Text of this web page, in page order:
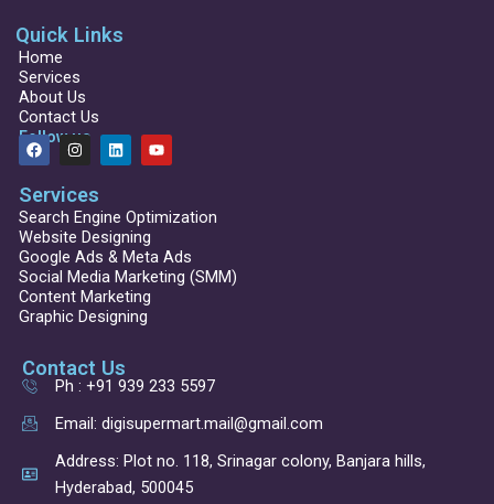
Quick Links
Home
Services
About Us
Contact Us
Follow us
F
a
e
b
o
o
k
I
n
t
a
g
r
a
m
L
i
e
d
i
n
Y
o
u
Services
Search Engine Optimization
Website Designing
Google Ads & Meta Ads
Social Media Marketing (SMM)
Content Marketing
Graphic Designing
Contact Us
Ph : +91 939 233 5597
Email: digisupermart.mail@gmail.com
Address: Plot no. 118, Srinagar colony, Banjara hills,
Hyderabad, 500045